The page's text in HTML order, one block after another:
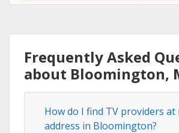
Frequently Asked
about Bloomington,
How do I find TV providers at
address in Bloomington?